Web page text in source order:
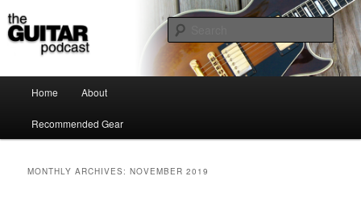
The Guitar Podcast
the guitar podcast is where we talk about guitars, amps, pedals and so on…
Skip to primary content
Skip to secondary content
Home About
Recommended Gear
MONTHLY ARCHIVES:NOVEMBER 2019